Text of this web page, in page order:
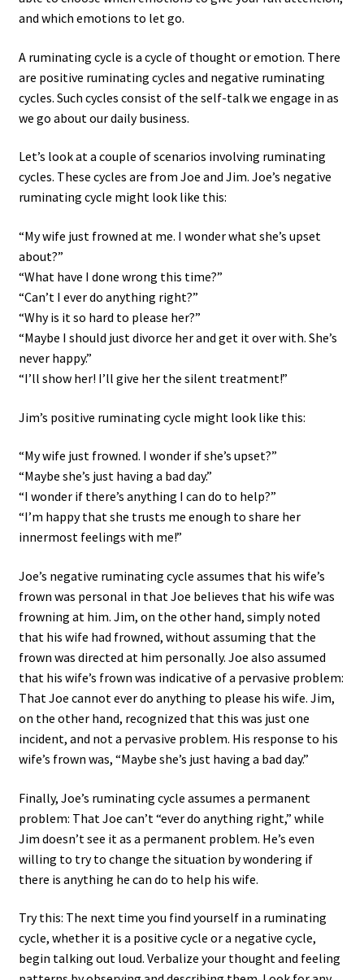
and which emotions to let go.
A ruminating cycle is a cycle of thought or emotion. There
are positive ruminating cycles and negative ruminating
cycles. Such cycles consist of the self-talk we engage in as
we go about our daily business.
Let’s look at a couple of scenarios involving ruminating
cycles. These cycles are from Joe and Jim. Joe’s negative
ruminating cycle might look like this:
“My wife just frowned at me. I wonder what she’s upset
about?”
“What have I done wrong this time?”
“Can’t I ever do anything right?”
“Why is it so hard to please her?”
“Maybe I should just divorce her and get it over with. She’s
never happy.”
“I’ll show her! I’ll give her the silent treatment!”
Jim’s positive ruminating cycle might look like this:
“My wife just frowned. I wonder if she’s upset?”
“Maybe she’s just having a bad day.”
“I wonder if there’s anything I can do to help?”
“I’m happy that she trusts me enough to share her
innermost feelings with me!”
Joe’s negative ruminating cycle assumes that his wife’s
frown was personal in that Joe believes that his wife was
frowning at him. Jim, on the other hand, simply noted
that his wife had frowned, without assuming that the
frown was directed at him personally. Joe also assumed
that his wife’s frown was indicative of a pervasive problem:
That Joe cannot ever do anything to please his wife. Jim,
on the other hand, recognized that this was just one
incident, and not a pervasive problem. His response to his
wife’s frown was, “Maybe she’s just having a bad day.”
Finally, Joe’s ruminating cycle assumes a permanent
problem: That Joe can’t “ever do anything right,” while
Jim doesn’t see it as a permanent problem. He’s even
willing to try to change the situation by wondering if
there is anything he can do to help his wife.
Try this: The next time you find yourself in a ruminating
cycle, whether it is a positive cycle or a negative cycle,
begin talking out loud. Verbalize your thought and feeling